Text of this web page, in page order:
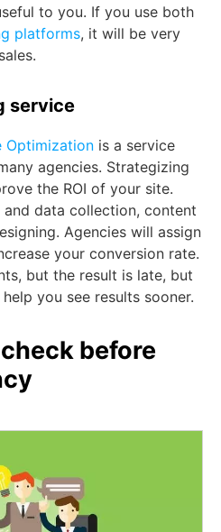
to you. If you use both
platforms, it will be very
service
Optimization is a service
agencies. Strategizing
the ROI of your site.
and data collection, content
Agencies will assign
your conversion rate.
but the result is late, but
you see results sooner.
before